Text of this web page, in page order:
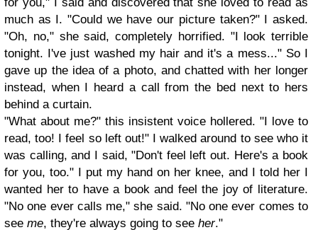
much as I. "Could we have our picture taken?" I asked.
"Oh, no," she said, completely horrified. "I look terrible
tonight. I've just washed my hair and it's a mess..." So I
gave up the idea of a photo, and chatted with her longer
instead, when I heard a call from the bed next to hers
behind a curtain.
"What about me?" this insistent voice hollered. "I love to
read, too! I feel so left out!" I walked around to see who it
was calling, and I said, "Don't feel left out. Here's a book
for you, too." I put my hand on her knee, and I told her I
wanted her to have a book and feel the joy of literature.
"No one ever calls me," she said. "No one ever comes to
see me, they're always going to see her."